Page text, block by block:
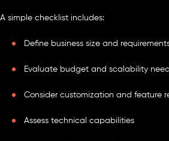
A simple checklist includes:
Define business size and
Evaluate budget and scalability
Consider customization and feature
Assess technical capabilities